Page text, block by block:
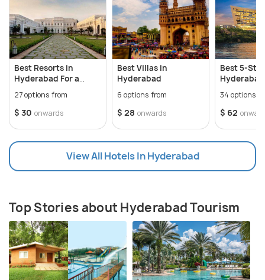
Best Resorts in
Hyderabad For a
perfect weekend
27 options from
$ 30 onwards
Best Villas in
Hyderabad
6 options from
$ 28 onwards
Best 5-
34 options
$ 62
View All Hotels In Hyderabad
Top Stories about Hyderabad Tourism